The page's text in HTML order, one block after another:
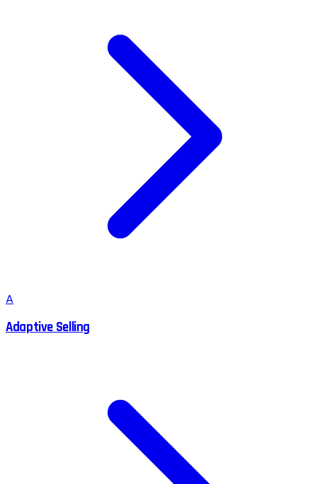
A
Adaptive Selling